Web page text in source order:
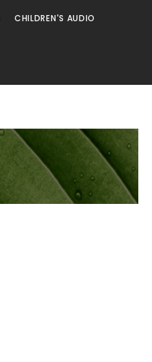
CHILDREN'S AUDIO